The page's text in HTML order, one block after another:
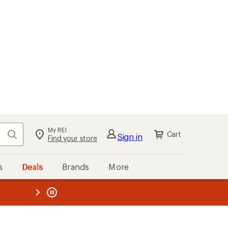
Search My REI
Find your store Sign in Cart
Deals Brands More
REI